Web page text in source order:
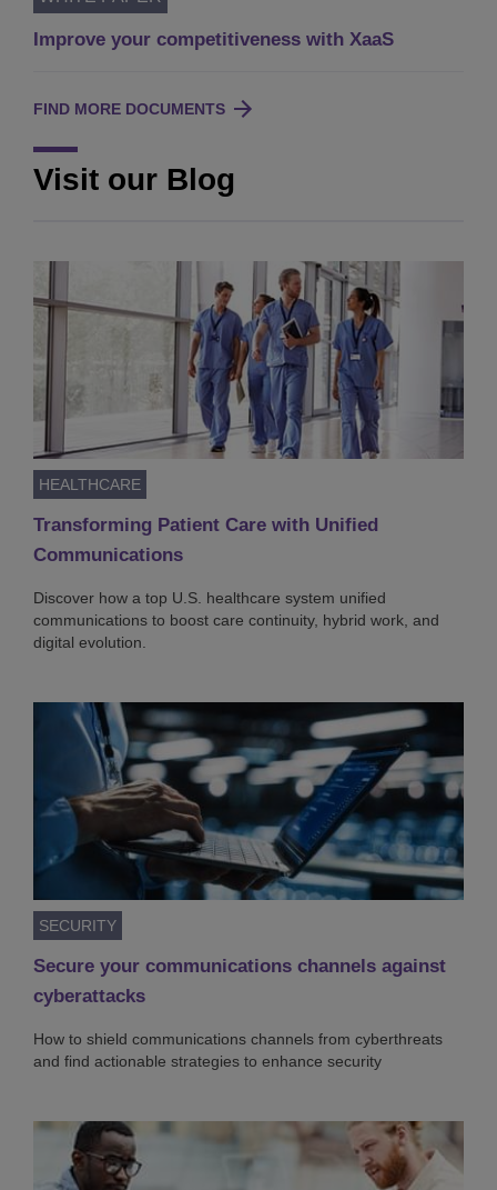
Improve your competitiveness with XaaS
FIND MORE DOCUMENTS
Visit our Blog
HEALTHCARE
Transforming Patient Care with Unified
Communications
Discover how a top U.S. healthcare system unified
communications to boost care continuity, hybrid work, and
digital evolution.
SECURITY
Secure your communications channels against
cyberattacks
How to shield communications channels from cyberthreats
and find actionable strategies to enhance security